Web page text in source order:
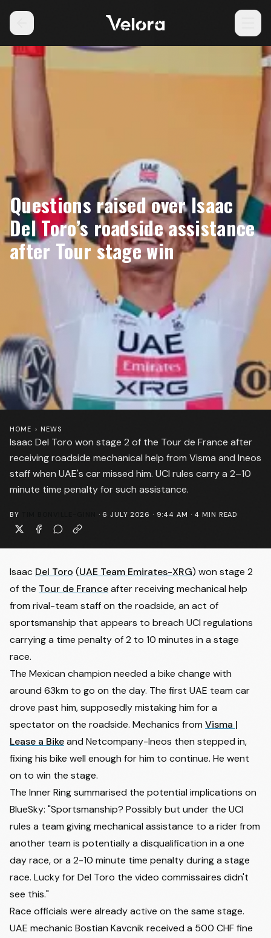
Questions raised over Isaac
Del Toro’s roadside assistance
after Tour stage win
Isaac Del Toro won stage 2 of the Tour de France after
receiving roadside mechanical help from Visma and Ineos
staff when UAE's car missed him. UCI rules carry a 2–10
minute time penalty for such assistance.
HOME › NEWS
BY ·6 JULY 2026 · 9:44 AM · 4 MIN READ
Isaac Del Toro (UAE Team Emirates-XRG) won stage 2
of the Tour de Franceafter receiving mechanical help
from rival-team staff on the roadside, an act of
sportsmanship that appears to breach UCI regulations
carrying a time penalty of 2 to 10 minutes in a stage
race.
The Mexican champion needed a bike change with
around 63km to go on the day. The first UAE team car
drove past him, supposedly mistaking him for a
spectator on the roadside. Mechanics fromVisma |
Lease a Bikeand Netcompany-Ineos then stepped in,
fixing his bike well enough for him to continue. He went
on to win the stage.
The Inner Ringsummarised the potential implications on
BlueSky: "Sportsmanship? Possibly but under the UCI
rules a team giving mechanical assistance to a rider from
another team is potentially a disqualification in a one
day race, or a 2-10 minute time penalty during a stage
race. Lucky for Del Toro the video commissaires didn't
see this."
Race officials were already active on the same stage.
UAE mechanic Bostian Kavcnik received a 500 CHF fine